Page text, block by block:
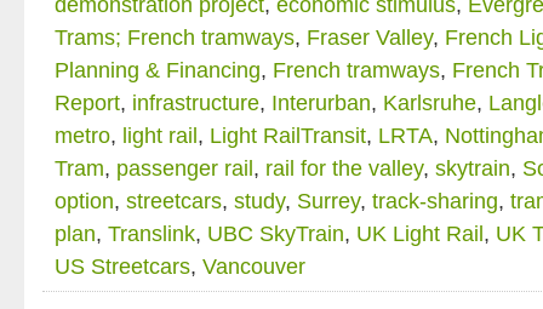
demonstration project, economic stimulus,
Trams; French tramways, Fraser Valley, French
Planning & Financing, French tramways, French
Report, infrastructure, Interurban, Karlsruhe,
metro, light rail , Light RailTransit, LRTA,
Tram, passenger rail , rail for the valley, skytrain,
option, streetcars, study, Surrey, track-sharing,
plan, Translink, UBC SkyTrain, UK Light Rail , UK
US Streetcars, Vancouver